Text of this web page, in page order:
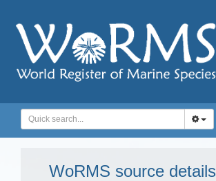
WoRMS source details